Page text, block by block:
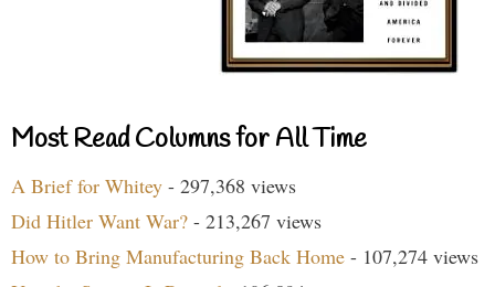
Most Read Columns for All Time
A Brief for Whitey - 297,368 views
Did Hitler Want War? - 213,267 views
How to Bring Manufacturing Back Home - 107,274 views